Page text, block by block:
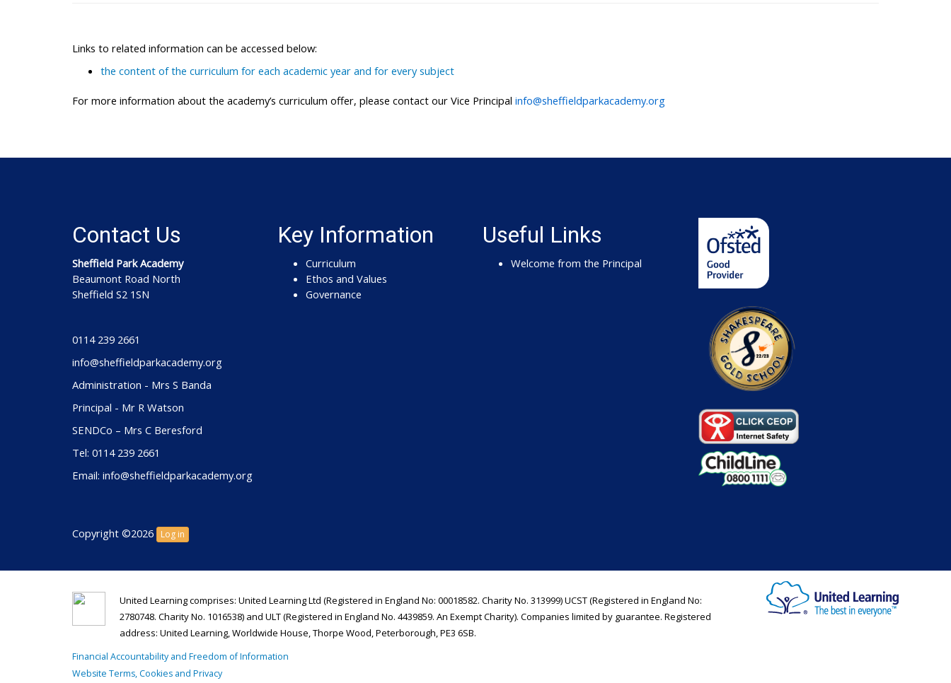
Links to related information can be accessed below:
the content of the curriculum for each academic year and for every subject
For more information about the academy’s curriculum offer, please contact our Vice Principal info@sheffieldparkacademy.org
Contact Us
Sheffield Park Academy
Beaumont Road North
Sheffield S2 1SN
0114 239 2661
info@sheffieldparkacademy.org
Administration - Mrs S Banda
Principal - Mr R Watson
SENDCo – Mrs C Beresford
Tel: 0114 239 2661
Email: info@sheffieldparkacademy.org
Key Information
Curriculum
Ethos and Values
Governance
Useful Links
Welcome from the Principal
Copyright ©2026 Log in
United Learning comprises: United Learning Ltd (Registered in England No: 00018582. Charity No. 313999) UCST (Registered in England No:
2780748. Charity No. 1016538) and ULT (Registered in England No. 4439859. An Exempt Charity). Companies limited by guarantee. Registered
address: United Learning, Worldwide House, Thorpe Wood, Peterborough, PE3 6SB.
Financial Accountability and Freedom of Information
Website Terms, Cookies and Privacy